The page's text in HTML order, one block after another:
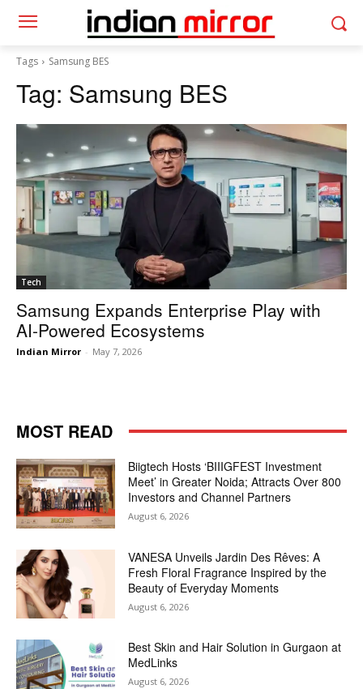
Tags Samsung BES
Tag: Samsung BES
Tech
Samsung Expands Enterprise Play with
AI-Powered Ecosystems
Indian Mirror - May 7, 2026
MOST READ
Biigtech Hosts ‘BIIIGFEST Investment
Meet’ in Greater Noida; Attracts Over 800
Investors and Channel Partners
August 6, 2026
VANESA Unveils Jardin Des Rêves: A
Fresh Floral Fragrance Inspired by the
Beauty of Everyday Moments
August 6, 2026
Best Skin and Hair Solution in Gurgaon at
MedLinks
August 6, 2026